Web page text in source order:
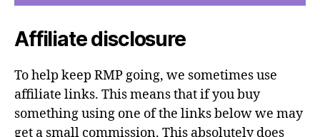
Affiliate disclosure
To help keep RMP going, we sometimes use
affiliate links. This means that if you buy
something using one of the links below we may
get a small commission. This absolutely does